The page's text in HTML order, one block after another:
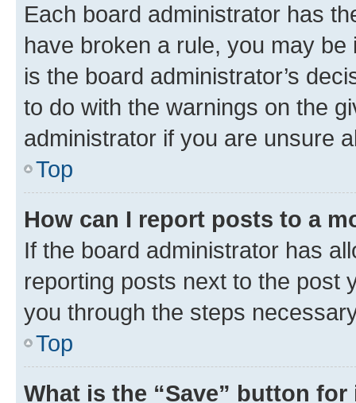
Each board administrator has
have broken a rule, you may
is the board administrator’s
to do with the warnings on the
administrator if you are unsure
Top
How can I report posts to a
If the board administrator has
reporting posts next to the post
you through the steps
Top
What is the “Save” button